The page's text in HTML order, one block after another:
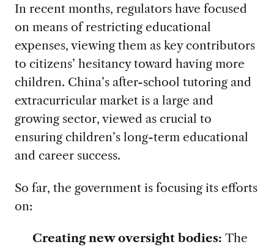
In recent months, regulators have focused
on means of restricting educational
expenses, viewing them as key contributors
to citizens’ hesitancy toward having more
children. China’s after-school tutoring and
extracurricular market is a large and
growing sector, viewed as crucial to
ensuring children’s long-term educational
and career success.
So far, the government is focusing its efforts
on:
Creating new oversight bodies: The